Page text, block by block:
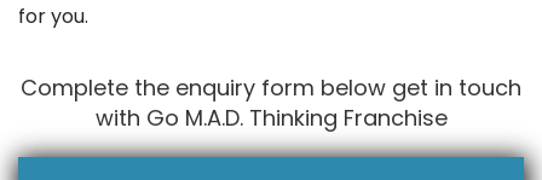
for you.
Complete the enquiry form below get in touch
with Go M.A.D. Thinking Franchise